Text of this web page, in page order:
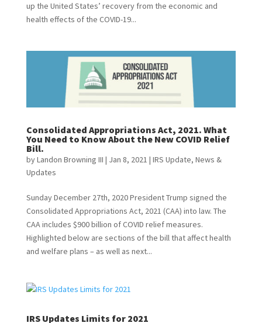
up the United States’ recovery from the economic and
health effects of the COVID-19...
Consolidated Appropriations Act, 2021. What
You Need to Know About the New COVID Relief
Bill.
byLandon Browning III | Jan 8, 2021 | IRS Update, News &
Updates
Sunday December 27th, 2020 President Trump signed the
Consolidated Appropriations Act, 2021 (CAA) into law. The
CAA includes $900 billion of COVID relief measures.
Highlighted below are sections of the bill that affect health
and welfare plans – as well as next...
IRS Updates Limits for 2021